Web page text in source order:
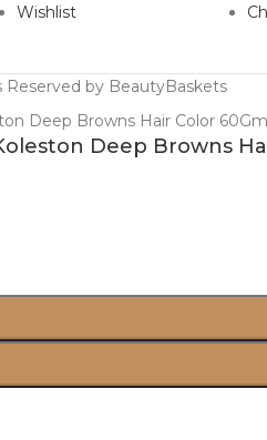
Wishlist
by BeautyBaskets
Deep Browns